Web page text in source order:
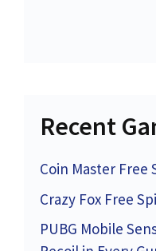
Recent
Coin Master Free
Crazy Fox Free
PUBG Mobile